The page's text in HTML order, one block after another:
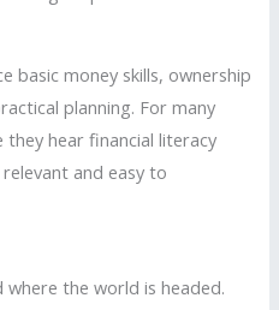
basic money skills, ownership
planning. For many
hear financial literacy
and easy to
the world is headed.